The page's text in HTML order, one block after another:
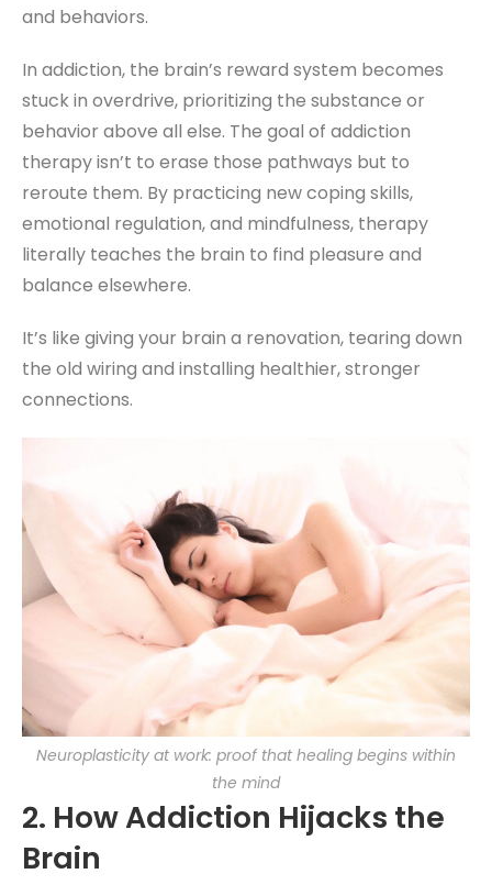
and behaviors.
In addiction, the brain’s reward system becomes
stuck in overdrive, prioritizing the substance or
behavior above all else. The goal of addiction
therapy isn’t to erase those pathways but to
reroute them. By practicing new coping skills,
emotional regulation, and mindfulness, therapy
literally teaches the brain to find pleasure and
balance elsewhere.
It’s like giving your brain a renovation, tearing down
the old wiring and installing healthier, stronger
connections.
Neuroplasticity at work: proof that healing begins within
the mind
2. How Addiction Hijacks the
Brain